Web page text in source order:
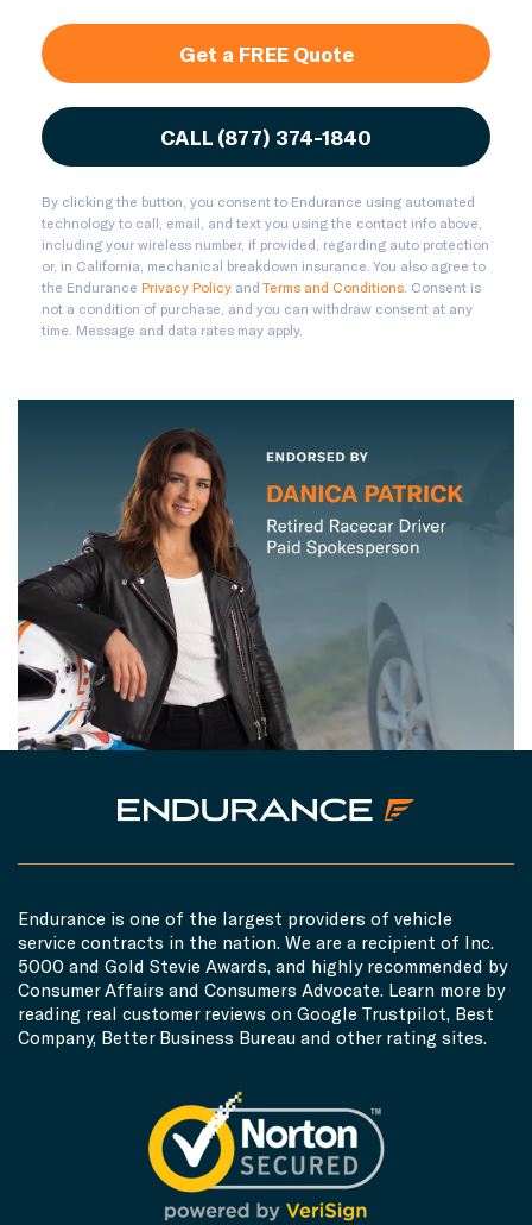
By clicking the button, you consent to Endurance using automated
technology to call, email, and text you using the contact info above,
including your wireless number, if provided, regarding auto protection
or, in California, mechanical breakdown insurance. You also agree to
the Endurance Privacy Policy and Terms and Conditions . Consent is
not a condition of purchase, and you can withdraw consent at any
time. Message and data rates may apply.
Get a FREE Quote
CALL (877) 374-1840
Endurance is one of the largest providers of vehicle
service contracts in the nation. We are a recipient of Inc.
5000 and Gold Stevie Awards, and highly recommended by
Consumer Affairs and Consumers Advocate. Learn more by
reading real customer reviews on Google Trustpilot, Best
Company, Better Business Bureau and other rating sites.